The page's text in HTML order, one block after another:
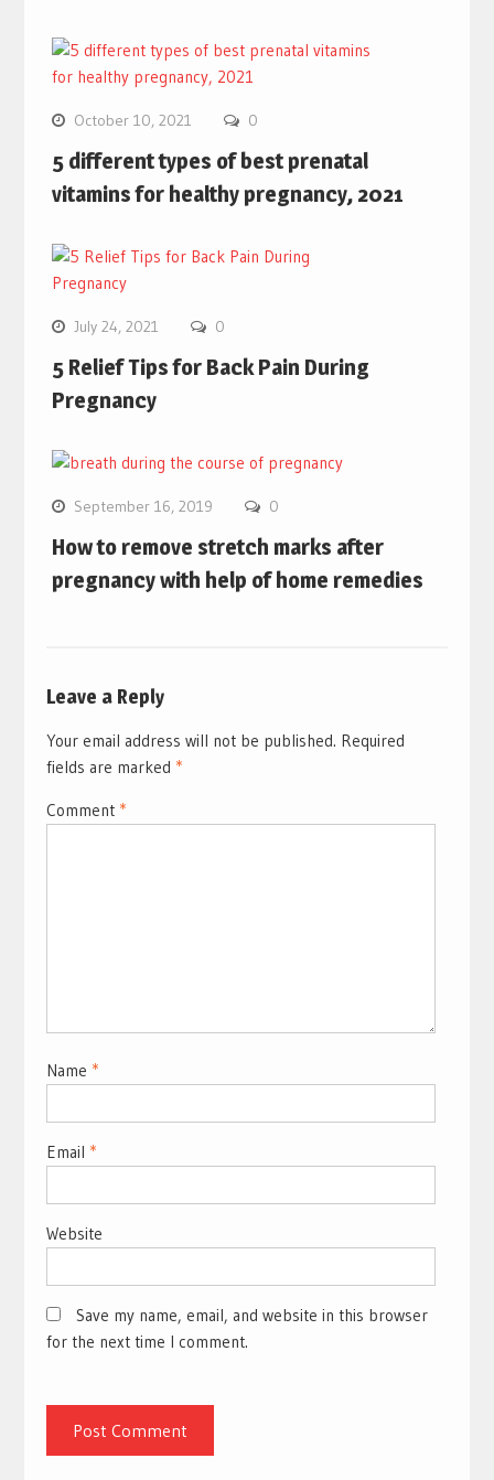
October 10, 2021 0
5 different types of best prenatal
vitamins for healthy pregnancy, 2021
July 24, 2021 0
5 Relief Tips for Back Pain During
Pregnancy
September 16, 2019 0
How to remove stretch marks after
pregnancy with help of home remedies
Leave a Reply
Your email address will not be published. Required
fields are marked *
Comment *
Name *
Email *
Website
Save my name, email, and website in this browser
for the next time I comment.